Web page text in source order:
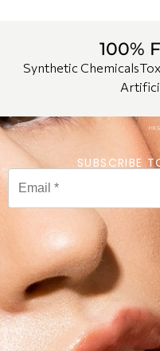
100%
Synthetic Chemicals
SUBSCRIBE